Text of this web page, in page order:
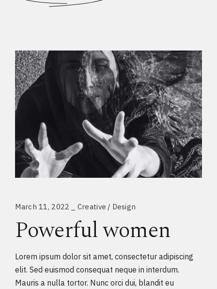
March 11, 2022 Creative Design
Powerful women
Lorem ipsum dolor sit amet, consectetur adipiscing
elit. Sed euismod consequat neque in interdum.
Mauris a nulla tortor. Nunc orci dui, blandit eu